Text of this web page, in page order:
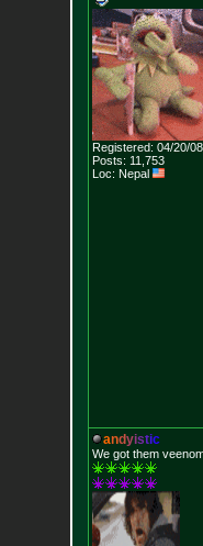
Registered: 04/20/08
Posts: 11,753
Loc: Nepal
andyistic
We got them